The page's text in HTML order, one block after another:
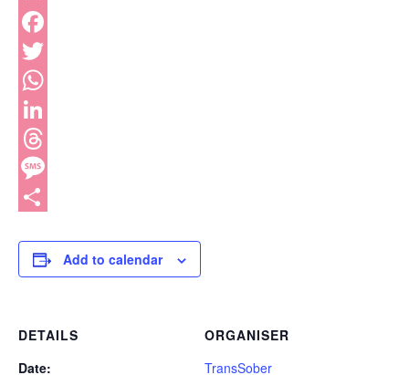
Add to calendar
DETAILS
Date:
ORGANISER
TransSober